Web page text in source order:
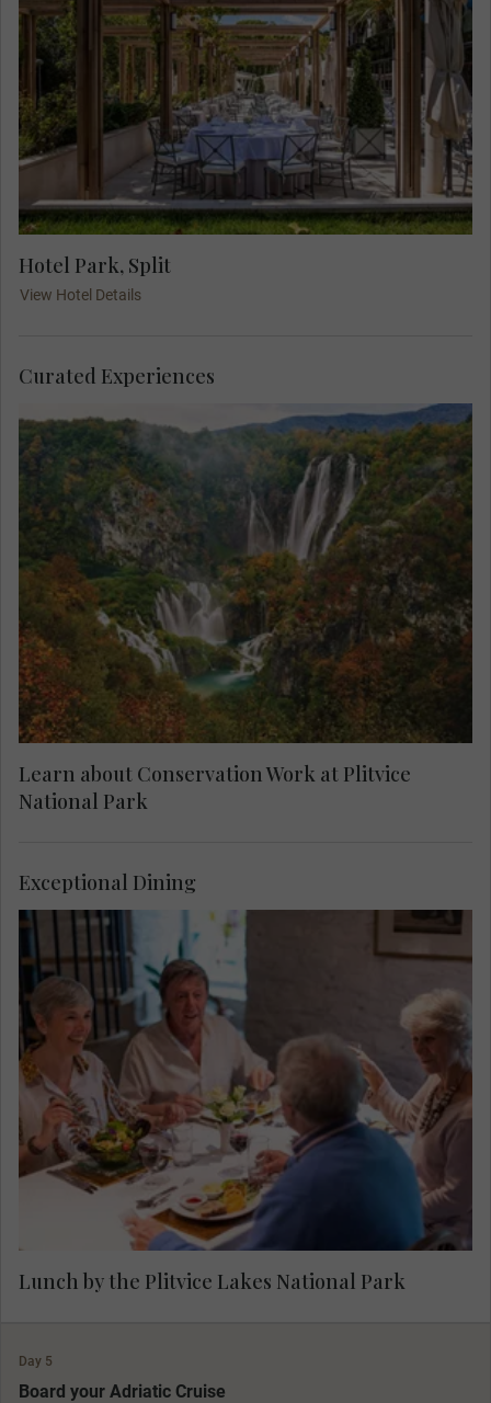
Hotel Park, Split
View Hotel Details
Find yourself in paradise on a MAKE TRAVEL
MATTER® Experience in the breath-taking Plitvice
Lakes National Park. On your unforgettable
exploration, team up with a Local Expert to learn
about the park’s invaluable research and
conservation of its native species. Your visit
directly supports United Nations Sustainable
Development Goal 15: Life on Land.
Learn about Conservation Work at Plitvice
National Park
Curated Experiences
Taste local dishes before your visit to Plitvice
Lakes
Lunch by the Plitvice Lakes National Park
Exceptional Dining
Day 5
Board your Adriatic Cruise